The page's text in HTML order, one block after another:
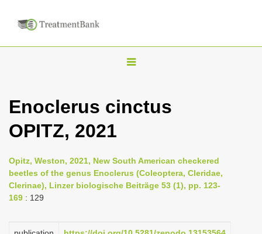
T
g
n
a
g
Enoclerus cinctus
OPITZ, 2021
Opitz, Weston, 2021, New South American checkered
beetles of the genus Enoclerus (Coleoptera, Cleridae,
Clerinae), Linzer biologische Beiträge 53 (1), pp. 123-
169 : 129